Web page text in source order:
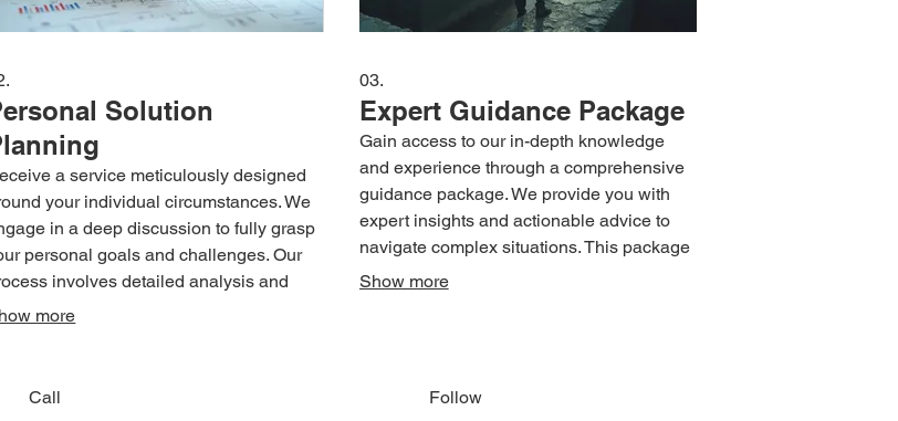
Solution
a service meticulously designed
your individual circumstances. We
in a deep discussion to fully grasp
personal goals and challenges. Our
involves detailed analysis and
planning to deliver a solution
you.
more
03.
Expert Guidance Package
Gain access to our in-depth knowledge
and experience through a comprehensive
guidance package. We provide you with
expert insights and actionable advice to
navigate complex situations. This package
is structured to give you the confidence
Show more
Call Follow